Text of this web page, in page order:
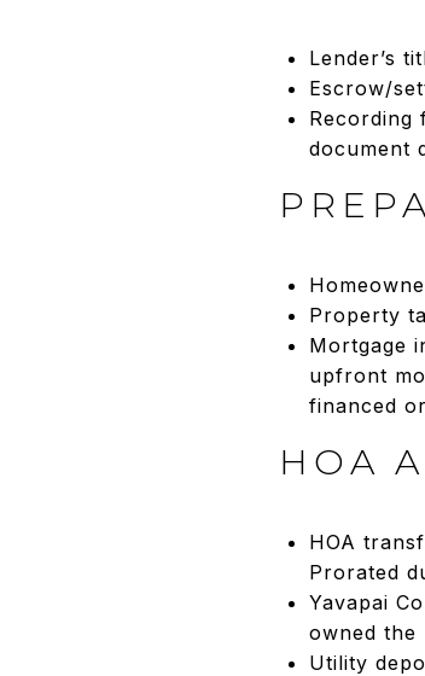
Lender’s
Escrow/
Recording
document
Property
Mortgage
upfront
financed
HOA
HOA
Prorated
Yavapai
owned the
Utility